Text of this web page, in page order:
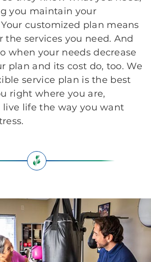
you maintain your
customized plan means
the services you need. And
when your needs decrease
plan and its cost do, too. We
service plan is the best
right where you are,
life the way you want